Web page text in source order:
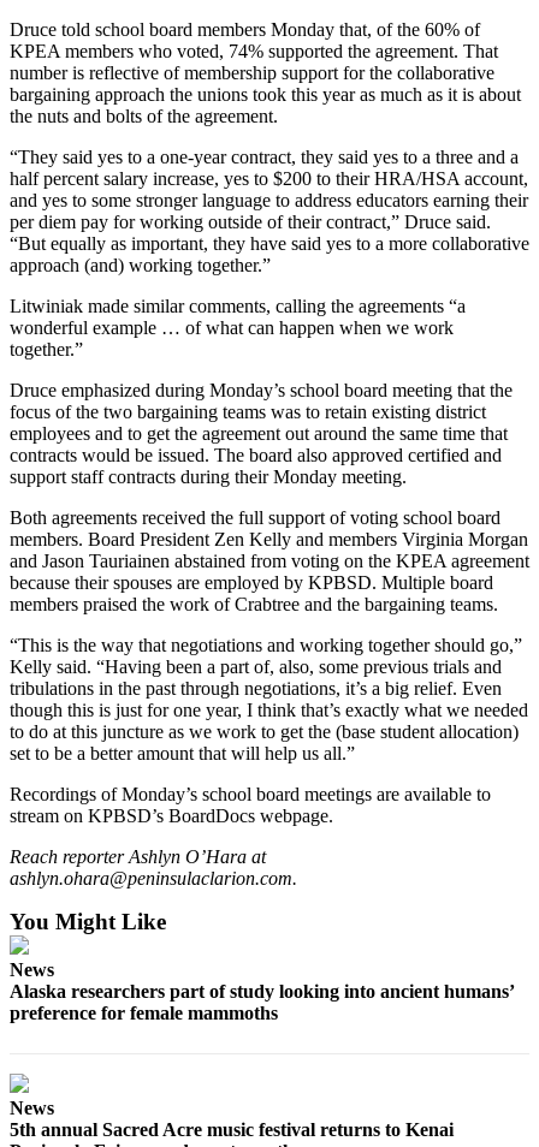
Letters
to the
Editor
Point
of
View
Submit
Letter
to the
Editor
Community
Announcements
Births
Pet
of
the
Week
Submit an
Announcement
Submit a Birth
Announcement
Weather
Obituaries
Obituary
Weather
Place a
Notices
Druce told school board members Monday that, of the 60% of
KPEA members who voted, 74% supported the agreement. That
number is reflective of membership support for the collaborative
bargaining approach the unions took this year as much as it is about
the nuts and bolts of the agreement.
“They said yes to a one-year contract, they said yes to a three and a
half percent salary increase, yes to $200 to their HRA/HSA account,
and yes to some stronger language to address educators earning their
per diem pay for working outside of their contract,” Druce said.
“But equally as important, they have said yes to a more collaborative
approach (and) working together.”
Litwiniak made similar comments, calling the agreements “a
wonderful example … of what can happen when we work
together.”
Druce emphasized during Monday’s school board meeting that the
focus of the two bargaining teams was to retain existing district
employees and to get the agreement out around the same time that
contracts would be issued. The board also approved certified and
support staff contracts during their Monday meeting.
Both agreements received the full support of voting school board
members. Board President Zen Kelly and members Virginia Morgan
and Jason Tauriainen abstained from voting on the KPEA agreement
because their spouses are employed by KPBSD. Multiple board
members praised the work of Crabtree and the bargaining teams.
“This is the way that negotiations and working together should go,”
Kelly said. “Having been a part of, also, some previous trials and
tribulations in the past through negotiations, it’s a big relief. Even
though this is just for one year, I think that’s exactly what we needed
to do at this juncture as we work to get the (base student allocation)
set to be a better amount that will help us all.”
Recordings of Monday’s school board meetings are available to
stream on KPBSD’s BoardDocs webpage.
Reach reporter Ashlyn O’Hara at
ashlyn.ohara@peninsulaclarion.com.
You Might Like
News
Alaska researchers part of study looking into ancient humans’
preference for female mammoths
News
5th annual Sacred Acre music festival returns to Kenai